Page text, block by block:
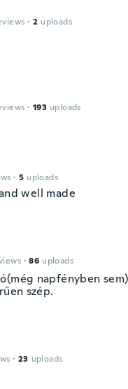
· 2 uploads
· 193 uploads
· 5 uploads
well made
· 86 uploads
napfényben
szép.
· 23 uploads